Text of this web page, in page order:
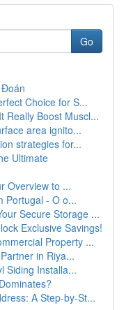
Go
Choice for S...
Really Boost Muscl...
area ignito...
strategies for...
Ultimate
Overview to ...
Portugal - O o...
Secure Storage ...
Exclusive Savings!
Property ...
in Riya...
Siding Installa...
A Step-by-St...